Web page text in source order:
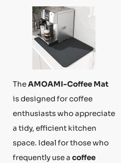
TheAMOAMI-Coffee Mat
is designed for coffee
enthusiasts who appreciate
a tidy, efficient kitchen
space. Ideal for those who
frequently use a coffee